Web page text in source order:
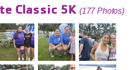
Classic 5K (177 Photos)